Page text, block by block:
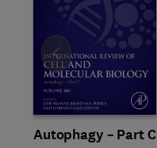
Autophagy – Part C
Slide